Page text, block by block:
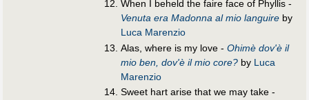
When I beheld the faire face of Phyllis -
Venuta era Madonna al mio languire by
Luca Marenzio
Alas, where is my love -Ohimè dov'è il
mio ben, dov'è il mio core? by Luca
Marenzio
Sweet hart arise that we may take -